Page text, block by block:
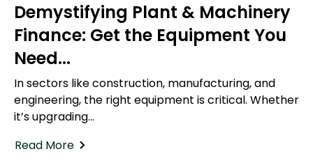
Demystifying Plant & Machinery
Finance: Get the Equipment You
Need...
In sectors like construction, manufacturing, and
engineering, the right equipment is critical. Whether
it’s upgrading...
Read More